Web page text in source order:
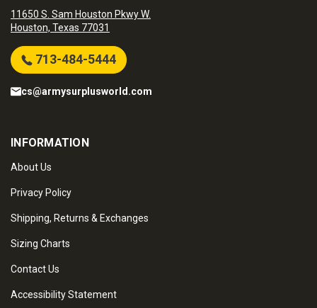
11650 S. Sam Houston Pkwy W.
Houston, Texas 77031
713-484-5444
cs@armysurplusworld.com
INFORMATION
About Us
Privacy Policy
Shipping, Returns & Exchanges
Sizing Charts
Contact Us
Accessibility Statement